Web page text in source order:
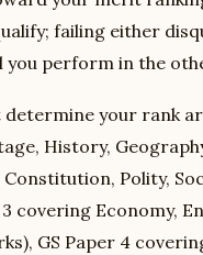
failing either
you perform in the
your rank
History,
Polity,
3 covering Economy,
GS Paper 4